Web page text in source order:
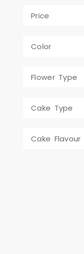
Price
Color
Flower Type
Cake Type
Cake Flavour